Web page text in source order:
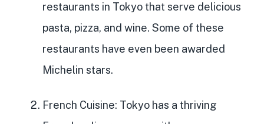
restaurants in Tokyo that serve delicious
pasta, pizza, and wine. Some of these
restaurants have even been awarded
Michelin stars.
French Cuisine: Tokyo has a thriving